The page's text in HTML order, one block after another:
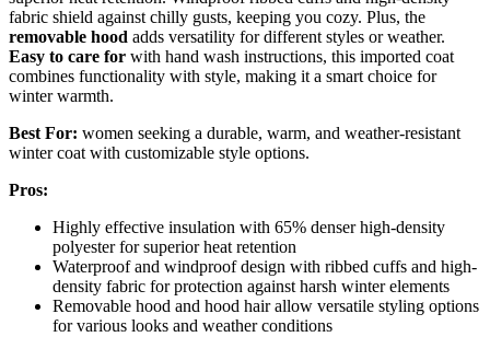
fabric shield against chilly gusts, keeping you cozy. Plus, the
removable hood adds versatility for different styles or weather.
Easy to care for with hand wash instructions, this imported coat
combines functionality with style, making it a smart choice for
winter warmth.
Best For: women seeking a durable, warm, and weather-resistant
winter coat with customizable style options.
Pros:
Highly effective insulation with 65% denser high-density
polyester for superior heat retention
Waterproof and windproof design with ribbed cuffs and high-
density fabric for protection against harsh winter elements
Removable hood and hood hair allow versatile styling options
for various looks and weather conditions